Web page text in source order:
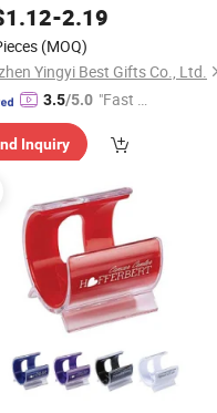
1.12-2.19
(MOQ)
Yingyi Best Gifts Co., Ltd.
3.5/5.0 "Fast D
Inquiry